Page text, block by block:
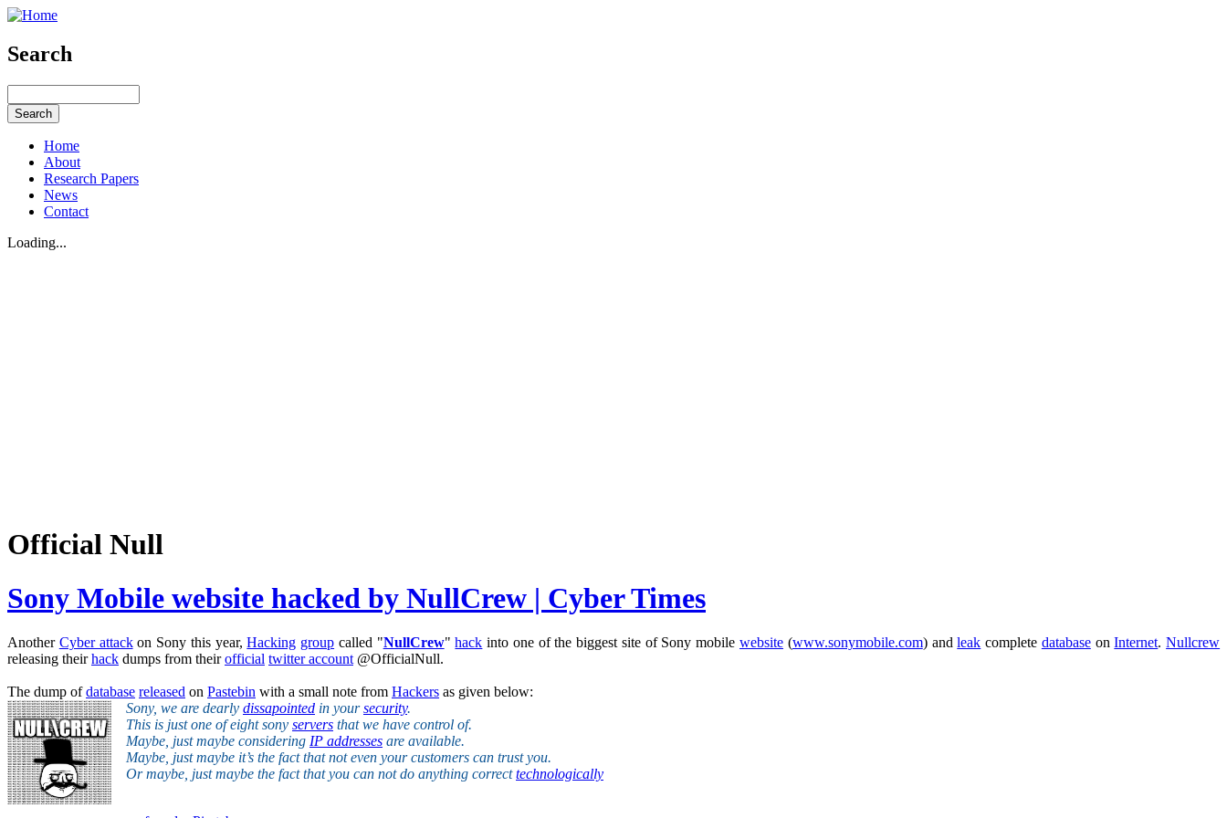
Search
Home
About
Research Papers
News
Contact
Loading...
Official Null
Sony Mobile website hacked by NullCrew | Cyber Times
Another Cyber attackon Sony this year,Hacking group called "NullCrew"hack into one of the biggest site of Sony mobile website(www.sonymobile.com) andleak complete databaseonInternet.Nullcrew
releasing theirhack dumps from theirofficial twitter account @OfficialNull.
The dump ofdatabase released on Pastebin with a small note from Hackers as given below:
Sony, we are dearly dissapointed in yoursecurity.
This is just one of eight sony servers that we have control of.
Maybe, just maybe considering IP addresses are available.
Maybe, just maybe it’s the fact that not even your customers can trust you.
Or maybe, just maybe the fact that you can not do anything correcttechnologically